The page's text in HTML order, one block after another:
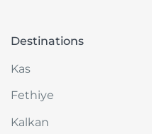
Destinations
Kas
Fethiye
Kalkan